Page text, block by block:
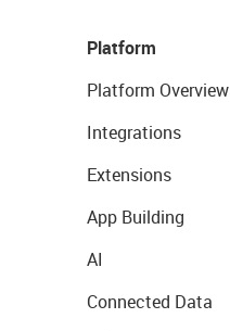
Platform
Platform Overview
Integrations
Extensions
App Building
AI
Connected Data